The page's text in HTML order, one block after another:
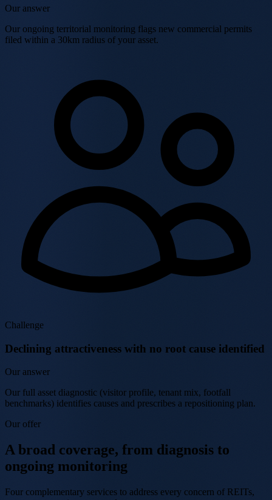
Our answer
Our ongoing territorial monitoring flags new commercial permits
filed within a 30km radius of your asset.
Challenge
Declining attractiveness with no root cause identified
Our answer
Our full asset diagnostic (visitor profile, tenant mix, footfall
benchmarks) identifies causes and prescribes a repositioning plan.
Our offer
A broad coverage, from diagnosis to
ongoing monitoring
Four complementary services to address every concern of REITs,